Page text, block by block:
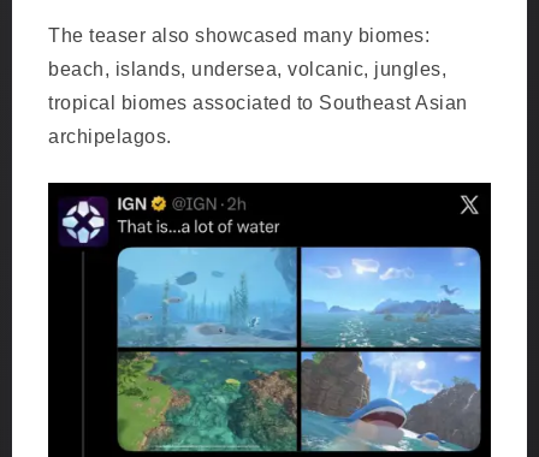
The teaser also showcased many biomes:
beach, islands, undersea, volcanic, jungles,
tropical biomes associated to Southeast Asian
archipelagos.